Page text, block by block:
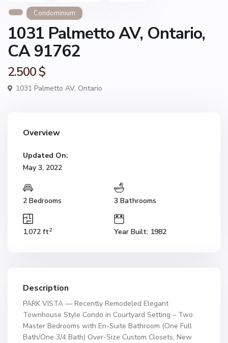
Condominium
1031 Palmetto AV, Ontario,
CA 91762
2.500 $
1031 Palmetto AV, Ontario
Overview
Updated On:
May 3, 2022
2 Bedrooms 3 Bathrooms
1,072 ft2 Year Built: 1982
Description
PARK VISTA — Recently Remodeled Elegant
Townhouse Style Condo in Courtyard Setting – Two
Master Bedrooms with En-Suite Bathroom (One Full
Bath/One 3/4 Bath) Over-Size Custom Closets, New